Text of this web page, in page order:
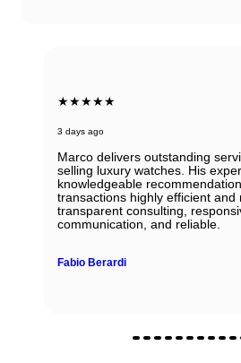
★★★★★
3 days ago
Marco delivers outstanding
selling luxury watches. His
knowledgeable
transactions highly efficient and
transparent consulting,
communication, and reliable.
Fabio Berardi